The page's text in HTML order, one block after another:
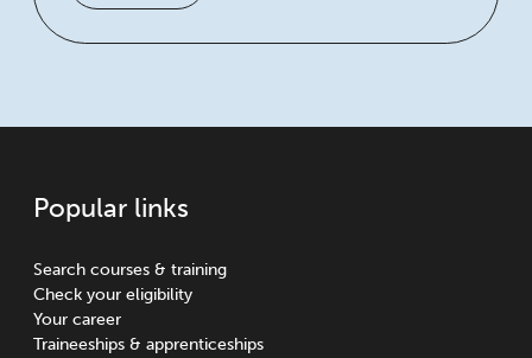
Popular links
Search courses & training
Check your eligibility
Your career
Traineeships & apprenticeships